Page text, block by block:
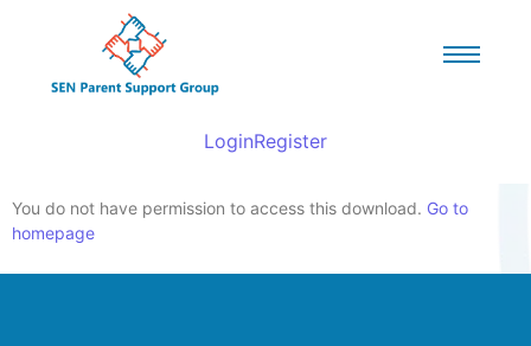
LoginRegister
You do not have permission to access this download. Go to
homepage